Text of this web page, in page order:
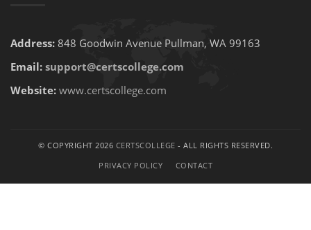
Address: 848 Goodwin Avenue Pullman, WA 99163
Email: support@certscollege.com
Website: www.certscollege.com
© COPYRIGHT 2026 CERTSCOLLEGE - ALL RIGHTS RESERVED.
PRIVACY POLICY
CONTACT